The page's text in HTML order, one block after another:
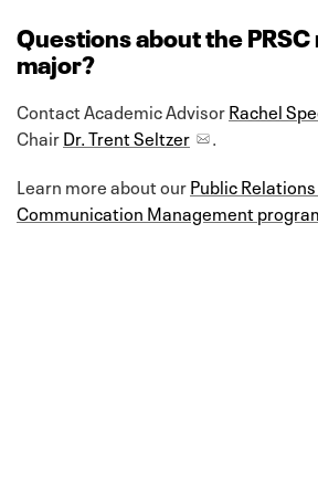
Questions about the
major?
Contact Academic AdvisorRachel
ChairDr. Trent Seltzer
Learn more about ourPublic
Communication Management